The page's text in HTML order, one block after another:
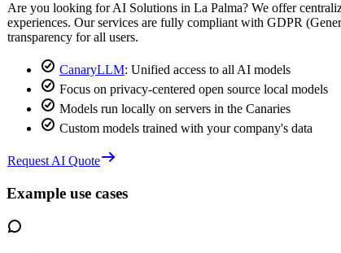
Are you looking for AI Solutions in La Palma? We offer
experiences. Our services are fully compliant with GDPR
transparency for all users.
CanaryLLM: Unified access to all AI models
Focus on privacy-centered open source local models
Models run locally on servers in the Canaries
Custom models trained with your company's data
Request AI Quote
Example use cases